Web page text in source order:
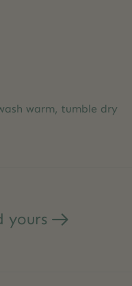
warm, tumble dry
yours